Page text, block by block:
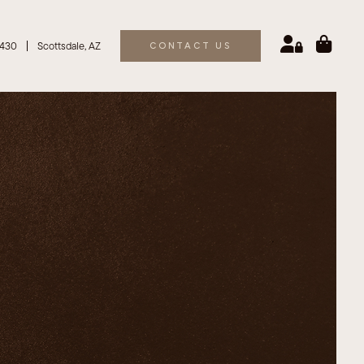
Brachioplasty
Liposuction
Tummy Tuck Surgery (Abdominoplasty)
Peel
Peel
Scottsdale, AZ CONTACT US